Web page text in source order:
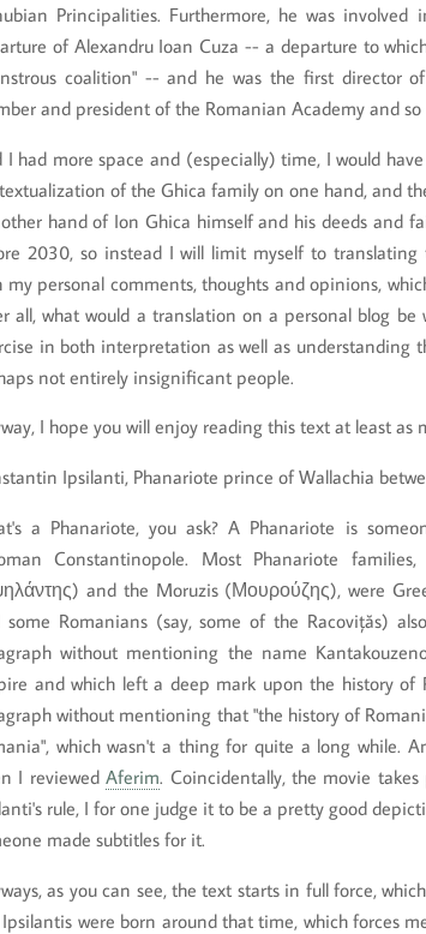
Principalities. Furthermore, he was
of Alexandru Ioan Cuza -- a departure to
coalition" -- and he was the first director
and president of the Romanian Academy and
I had more space and (especially) time, I would
of the Ghica family on one hand, and
hand of Ion Ghica himself and his deeds and
2030, so instead I will limit myself to
my personal comments, thoughts and opinions,
all, what would a translation on a personal blog
in both interpretation as well as understanding
not entirely insignificant people.
I hope you will enjoy reading this text at least
Ipsilanti, Phanariote prince of Wallachia
a Phanariote, you ask? A Phanariote is
Constantinopole. Most Phanariote
and the Moruzis (Μουρούζης), were
some Romanians (say, some of the Racovițăs)
without mentioning the name
and which left a deep mark upon the history of
without mentioning that "the history of
which wasn't a thing for quite a long while.
I reviewedAferim. Coincidentally, the movie
rule, I for one judge it to be a pretty good
made subtitles for it.
as you can see, the text starts in full force,
were born around that time, which forces